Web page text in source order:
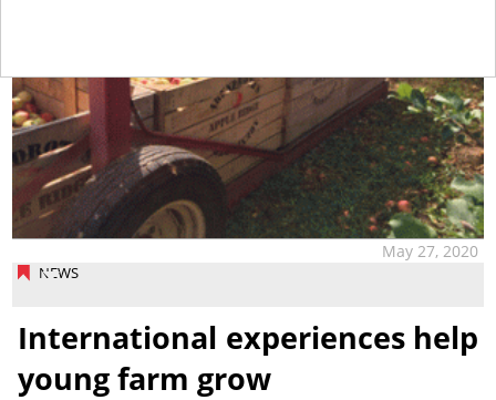
NEWS
May 27, 2020
International experiences help
young farm grow